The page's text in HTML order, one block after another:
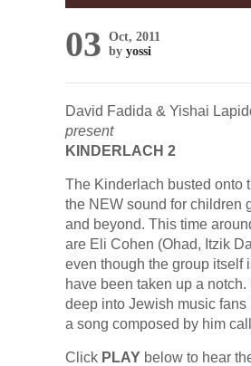
03 Oct, 2011
by yossi
David Fadida & Yishai
present
KINDERLACH 2
The Kinderlach busted onto
the NEW sound for children
and beyond. This time
are Eli Cohen (Ohad, Itzik
even though the group itself
have been taken up a notch.
deep into Jewish music
a song composed by him
Click PLAY below to hear